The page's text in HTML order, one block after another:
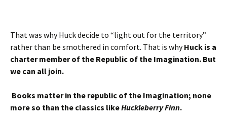
That was why Huck decide to “light out for the territory”
rather than be smothered in comfort. That is whyHuck is a
charter member of the Republic of the Imagination. But
we can all join.
Books matter in the republic of the Imagination; none
more so than the classics likeHuckleberry Finn.